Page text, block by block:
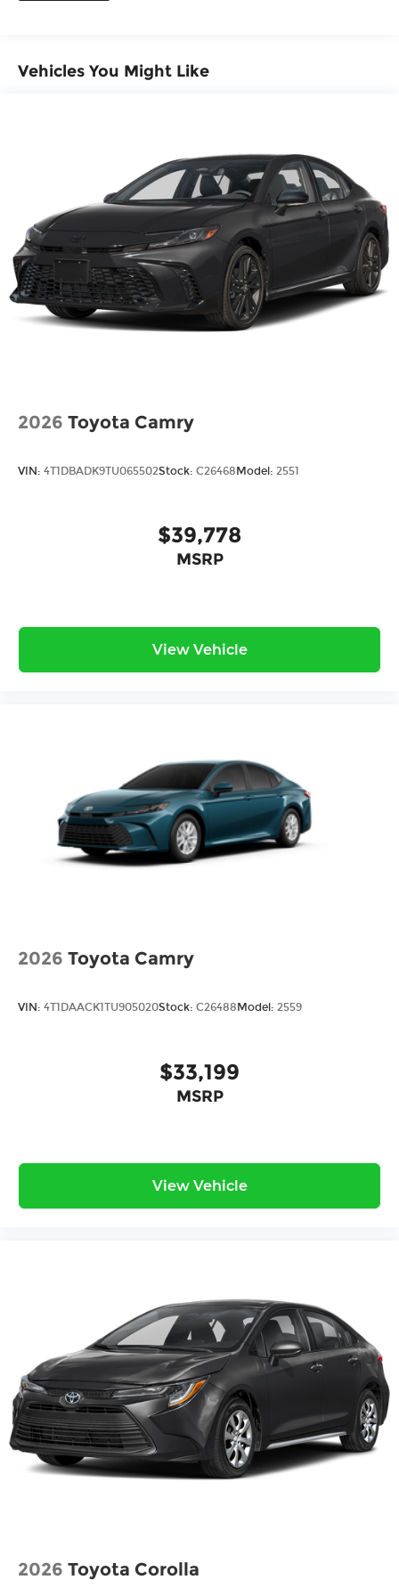
Vehicles You Might Like
2026 Toyota Camry
VIN: 4T1DBADK9TU065502Stock: C26468Model: 2551
$39,778
MSRP
View Vehicle
2026 Toyota Camry
VIN: 4T1DAACK1TU905020Stock: C26488 Model: 2559
$33,199
MSRP
View Vehicle
2026 Toyota Corolla